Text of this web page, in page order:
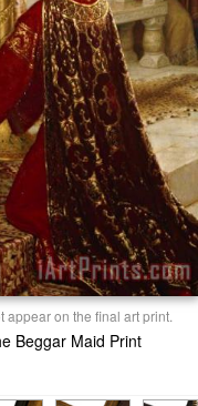
appear on the final art print.
Beggar Maid Print